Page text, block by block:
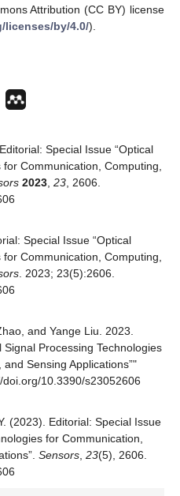
Attribution (CC BY) license
licenses/by/4.0/).
Special Issue “Optical
Communication, Computing,
2023 23 , 2606.
Special Issue “Optical
Communication, Computing,
. 2023; 23(5):2606.
and Yange Liu. 2023.
Processing Technologies
Sensing Applications”"
10.3390/s23052606
(2023). Editorial: Special Issue
for Communication,
Sensors 23(5), 2606.